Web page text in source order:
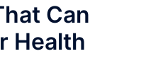
Can
Health